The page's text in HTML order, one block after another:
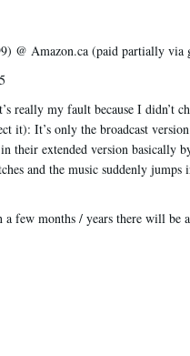
@ Amazon.ca (paid partially via
really my fault because I didn’t
it): It’s only the broadcast
their extended version basically
and the music suddenly
few months / years there will be